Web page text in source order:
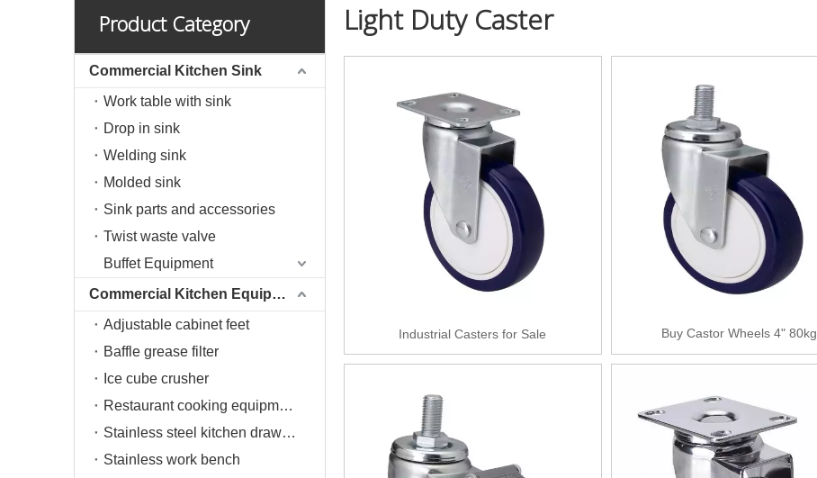
Product Category
Commercial Kitchen Sink
Work table with sink
Drop in sink
Welding sink
Molded sink
Sink parts and accessories
Twist waste valve
Buffet Equipment
Commercial Kitchen Equipment
Adjustable cabinet feet
Baffle grease filter
Ice cube crusher
Restaurant cooking equipment
Stainless steel kitchen drawers
Stainless work bench
Light Duty Caster
Industrial Casters for Sale Buy Castor Wheels 4" 80kg